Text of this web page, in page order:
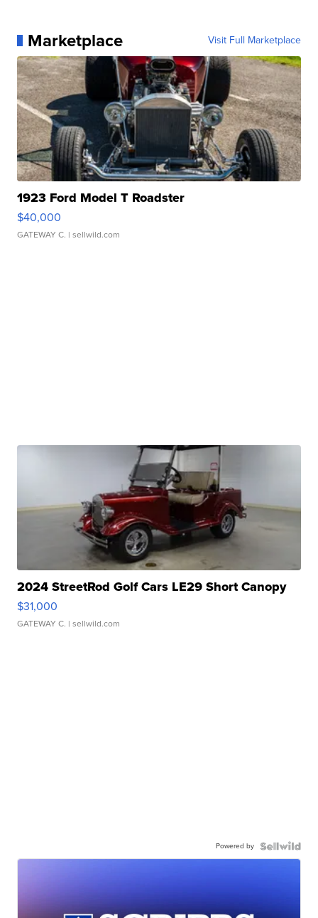
Marketplace Visit Full Marketplace
1923 Ford Model T Roadster
$40,000
GATEWAY C. | sellwild.com
2024 StreetRod Golf Cars LE29 Short Canopy
$31,000
GATEWAY C. | sellwild.com
Powered by